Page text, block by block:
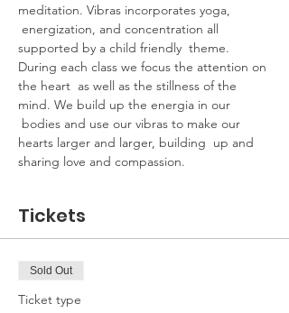
meditation. Vibras incorporates yoga,
energization, and concentration all
supported by a child friendly  theme.​
During each class we focus the attention on
the heart  as well as the stillness of the
mind. We build up the energia in our
bodies and use our vibras to make our
hearts larger and larger, building  up and
sharing love and compassion.
Tickets
Sold Out
Ticket type